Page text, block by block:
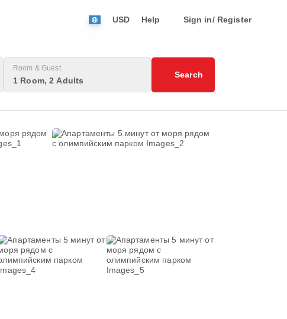
USD Help Sign in/ Register
Room & Guest
1 Room, 2 Adults
Search